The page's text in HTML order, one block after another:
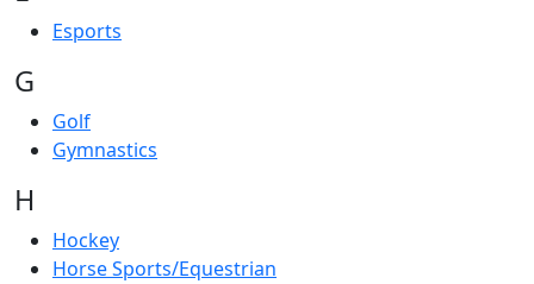
Esports
G
Golf
Gymnastics
H
Hockey
Horse Sports/Equestrian